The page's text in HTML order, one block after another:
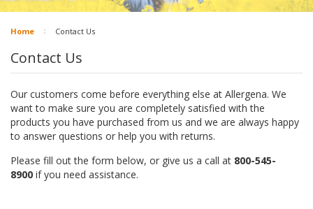
Home Contact Us
Contact Us
Our customers come before everything else at Allergena. We
want to make sure you are completely satisfied with the
products you have purchased from us and we are always happy
to answer questions or help you with returns.
Please fill out the form below, or give us a call at 800-545-
8900 if you need assistance.